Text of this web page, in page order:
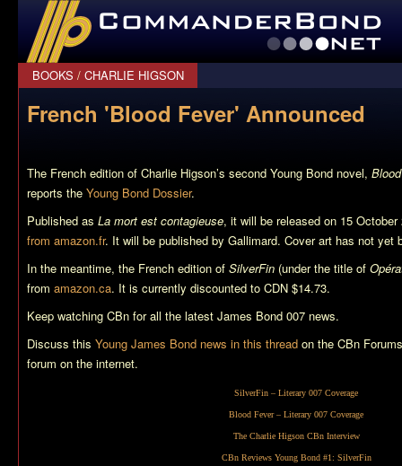
CommanderBond.net
BOOKS / CHARLIE HIGSON
French 'Blood Fever' Announced
The French edition of Charlie Higson’s second Young Bond novel,
reports the Young Bond Dossier.
Published as La mort est contagieuse, it will be released on 15
from amazon.fr. It will be published by Gallimard. Cover art has not yet
In the meantime, the French edition of SilverFin (under the title of
from amazon.ca. It is currently discounted to CDN $14.73.
Keep watching CBn for all the latest James Bond 007 news.
Discuss this Young James Bond news in this thread on the CBn
forum on the internet.
SilverFin – Literary 007 Coverage
Blood Fever– Literary 007 Coverage
The Charlie Higson CBn Interview
CBn Reviews Young Bond #1: SilverFin